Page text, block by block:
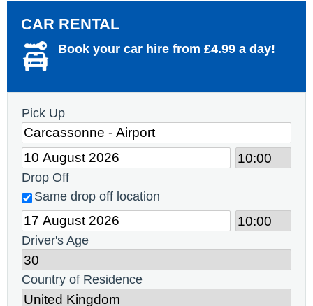
CAR RENTAL
Book your car hire from £4.99 a day!
Pick Up
Drop Off
Same drop off location
Driver's Age
Country of Residence